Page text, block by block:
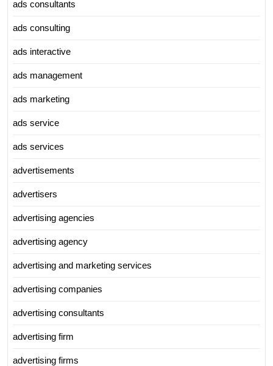
ads consultants
ads consulting
ads interactive
ads management
ads marketing
ads service
ads services
advertisements
advertisers
advertising agencies
advertising agency
advertising and marketing services
advertising companies
advertising consultants
advertising firm
advertising firms